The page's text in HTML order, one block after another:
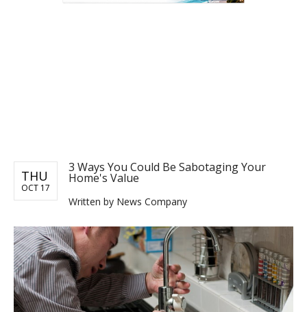
THU
OCT 17
3 Ways You Could Be Sabotaging Your
Home's Value
Written by News Company